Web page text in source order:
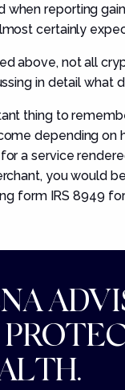
when reporting
certainly
above, not all
in detail what
thing to
depending on
a service
you would
form IRS 8949